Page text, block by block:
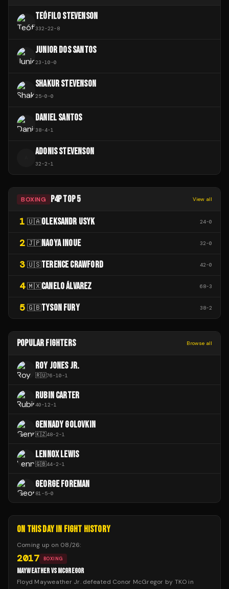
TEÓFILO STEVENSON
332-22-8
JUNIOR DOS SANTOS
23-10-0
SHAKUR STEVENSON
25-0-0
DANIEL SANTOS
38-4-1
ADONIS STEVENSON
32-2-1
BOXING P4P TOP 5 View all
1 🇺🇦OLEKSANDR USYK 24-0
2 🇯🇵NAOYA INOUE 32-0
3 🇺🇸TERENCE CRAWFORD 42-0
4 🇲🇽CANELO ÁLVAREZ 68-3
5 🇬🇧TYSON FURY 38-2
POPULAR FIGHTERS Browse all
ROY JONES JR.
🇷🇺76-10-1
RUBIN CARTER
40-12-1
GENNADY GOLOVKIN
🇰🇿48-2-1
LENNOX LEWIS
🇬🇧44-2-1
GEORGE FOREMAN
81-5-0
ON THIS DAY IN FIGHT HISTORY
Coming up on 08/26:
2017 BOXING
MAYWEATHER VS MCGREGOR
Floyd Mayweather Jr. defeated Conor McGregor by TKO in